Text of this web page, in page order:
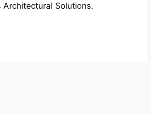
Solutions.